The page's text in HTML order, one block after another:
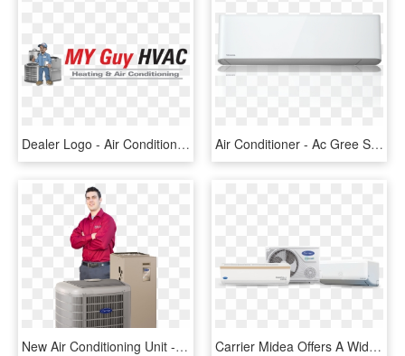
Dealer Logo - Air Condition Repair Logo, HD Png Download Air Conditioner - Ac Gree Silent King Inverter, HD Png Download
New Air Conditioning Unit - Carrier Air Conditioning, HD Png Download Carrier Midea Offers A Wide Range Of Air Conditioners - Air Conditioning, HD Png Download